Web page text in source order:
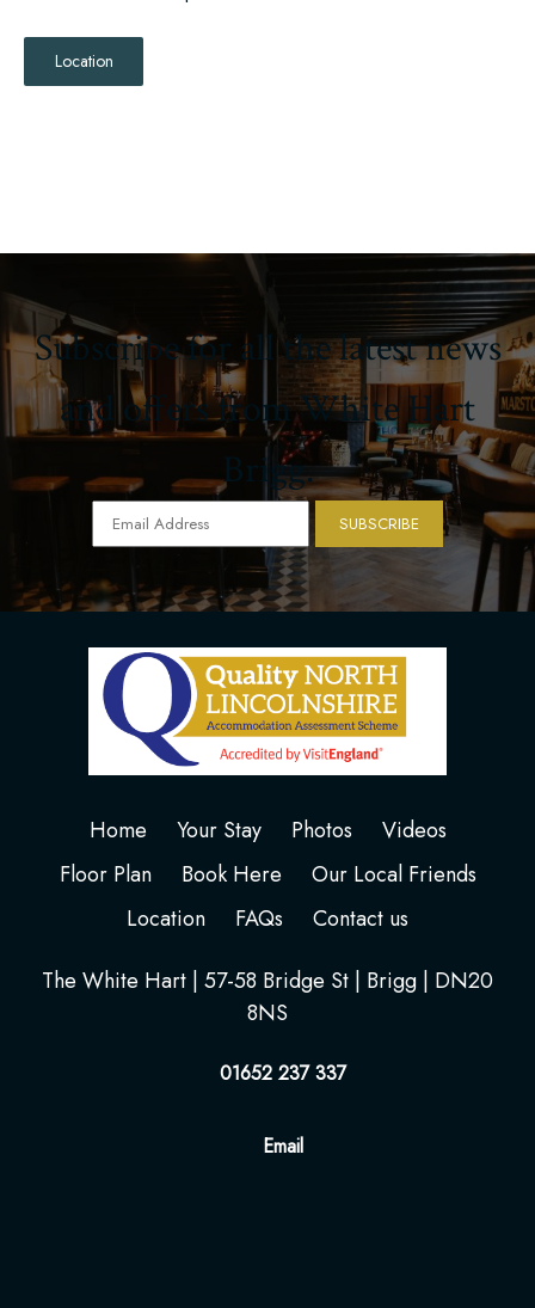
Location
Subscribe for all the latest news
and offers from White Hart
Brigg.
Home Your Stay Photos
Videos
Floor Plan
Book Here
Our Local Friends
Location
FAQs
Contact us
The White Hart | 57-58 Bridge St | Brigg | DN20
8NS
01652 237 337
Email